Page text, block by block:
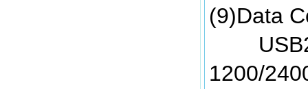
(9)Data
1200/